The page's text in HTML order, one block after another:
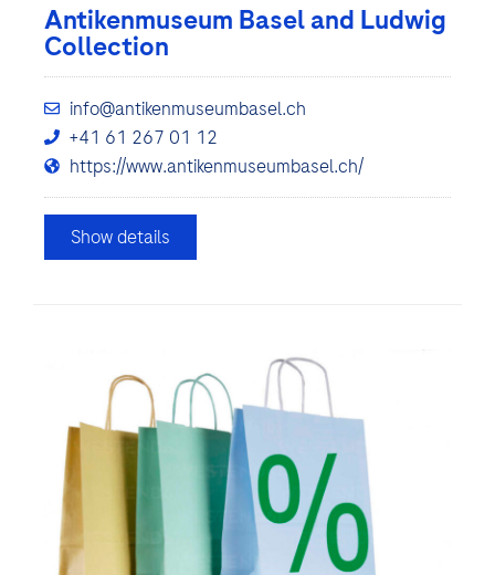
Antikenmuseum Basel and Ludwig
Collection
info@antikenmuseumbasel.ch
+41 61 267 01 12
https://www.antikenmuseumbasel.ch/
Show details